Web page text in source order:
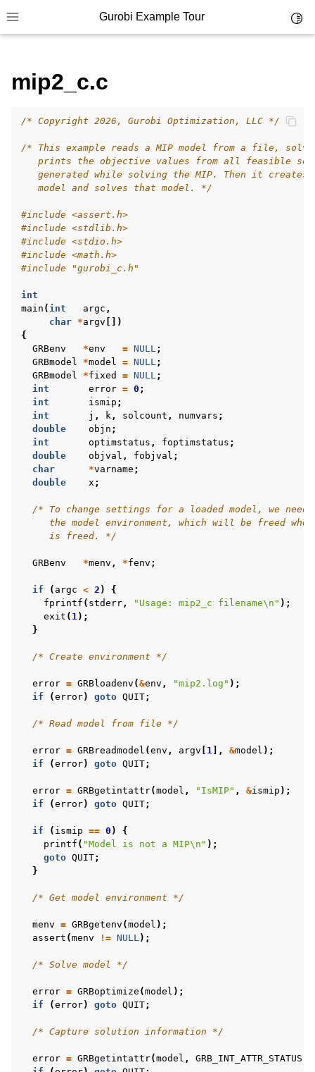
Toggle site navigation sidebar
Gurobi Example Tour
navigation of Example Source Code
navigation of API oriented
navigation of C++ Examples
navigation of C# Examples
navigation of Java Examples
navigation of Python Examples
mip2_c.c
/* Copyright 2026, Gurobi Optimization, LLC */
/* This example reads a MIP model from a file,
prints the objective values from all feasible
generated while solving the MIP. Then it creates
   model and solves that model. */
#include <assert.h>
#include <stdlib.h>
#include <stdio.h>
#include <math.h>
#include
"gurobi_c.h"
int
main ( int argc ,
char *argv [])
{
GRBenv
*env = NULL;
GRBmodel
*model = NULL;
GRBmodel
*fixed = NULL;
int
error = 0 ;
int
ismip ;
int
j , k, solcount , numvars ;
double
objn ;
int
optimstatus , foptimstatus ;
double
objval , fobjval ;
char
*varname ;
double
x ;
/* To change settings for a loaded model, we need
the model environment, which will be freed
     is freed. */
GRBenv *menv , *fenv ;
if ( argc < 2 )
{
fprintf ( stderr, "Usage: mip2_c filename\n " );
exit ( 1);
}
/* Create environment */
error = GRBloadenv (&env , "mip2.log" );
if
(error) goto QUIT;
/* Read model from file */
error = GRBreadmodel (env , argv 1 ], &model );
if
(error) goto QUIT;
error = GRBgetintattr(model , "IsMIP" , &ismip );
if
(error) goto QUIT;
if ( ismip == 0 )
{
printf ( "Model is not a MIP\n " );
goto QUIT;
}
/* Get model environment */
menv = GRBgetenv (model );
assert (menv != NULL);
/* Solve model */
error = GRBoptimize (model );
if
(error) goto QUIT;
/* Capture solution information */
error = GRBgetintattr(model , GRB_INT_ATTR_STATUS